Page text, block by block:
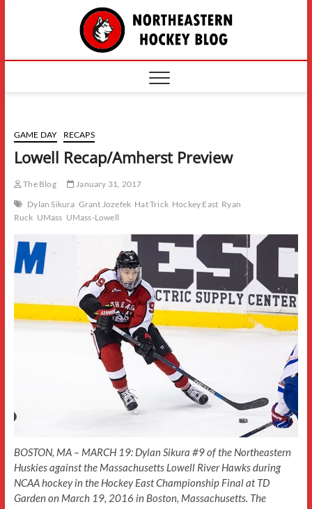
The
GAME DAY RECAPS
Lowell Recap/Amherst Preview
The Blog
January 31, 2017
Dylan Sikura Grant Jozefek Hat Trick Hockey East Ryan
Ruck UMass UMass-Lowell
BOSTON, MA – MARCH 19: Dylan Sikura #9 of the Northeastern
Huskies against the Massachusetts Lowell River Hawks during
NCAA hockey in the Hockey East Championship Final at TD
Garden on March 19, 2016 in Boston, Massachusetts. The